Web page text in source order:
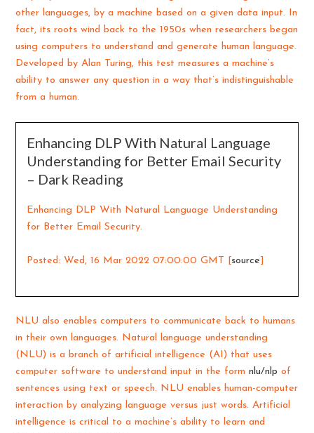
other languages, by a machine based on a given data input. In
fact, its roots wind back to the 1950s when researchers began
using computers to understand and generate human language.
Developed by Alan Turing, this test measures a machine’s
ability to answer any question in a way that’s indistinguishable
from a human.
Enhancing DLP With Natural Language
Understanding for Better Email Security
– Dark Reading
Enhancing DLP With Natural Language Understanding
for Better Email Security.
Posted: Wed, 16 Mar 2022 07:00:00 GMT [source]
NLU also enables computers to communicate back to humans
in their own languages. Natural language understanding
(NLU) is a branch of artificial intelligence (AI) that uses
computer software to understand input in the formnlu/nlp of
sentences using text or speech. NLU enables human-computer
interaction by analyzing language versus just words. Artificial
intelligence is critical to a machine’s ability to learn and